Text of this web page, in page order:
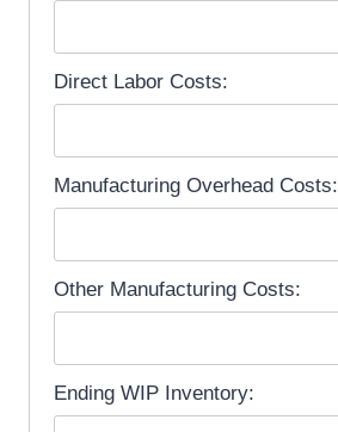
Direct Labor Costs:
Manufacturing Overhead Costs:
Other Manufacturing Costs:
Ending WIP Inventory: